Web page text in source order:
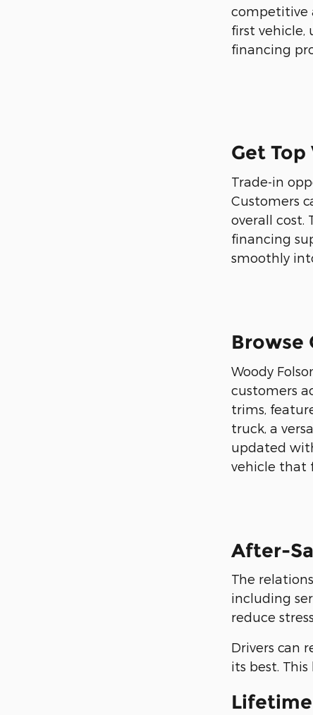
competitive
first vehicle,
financing
Get
Trade-in
Customers
overall cost.
financing
smoothly
Browse
Woody
customers
trims,
truck, a
updated
vehicle that
After-
The
including
reduce
Drivers can
its best.